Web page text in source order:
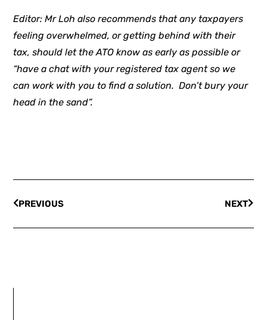
Editor: Mr Loh also recommends that any taxpayers
feeling overwhelmed, or getting behind with their
tax, should let the ATO know as early as possible or
“have a chat with your registered tax agent so we
can work with you to find a solution. Don’t bury your
head in the sand”.
PREVIOUS NEXT